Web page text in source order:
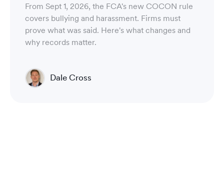
From Sept 1, 2026, the FCA's new COCON rule
covers bullying and harassment. Firms must
prove what was said. Here's what changes and
why records matter.
Dale Cross